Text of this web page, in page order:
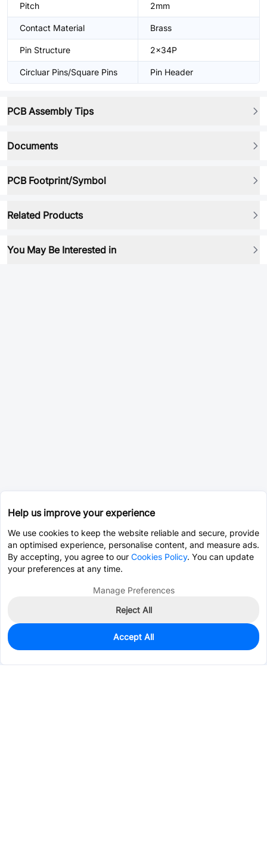
Pitch 2mm
Contact Material Brass
Pin Structure 2x34P
Circluar Pins/Square Pins Pin Header
PCB Assembly Tips
Documents
PCB Footprint/Symbol
Related Products
You May Be Interested in
0
$1.8558
Help us improve your experience
We use cookies to keep the website reliable and secure, provide
an optimised experience, personalise content, and measure ads.
By accepting, you agree to our Cookies Policy. You can update
your preferences at any time.
Manage Preferences
Reject All
Accept All